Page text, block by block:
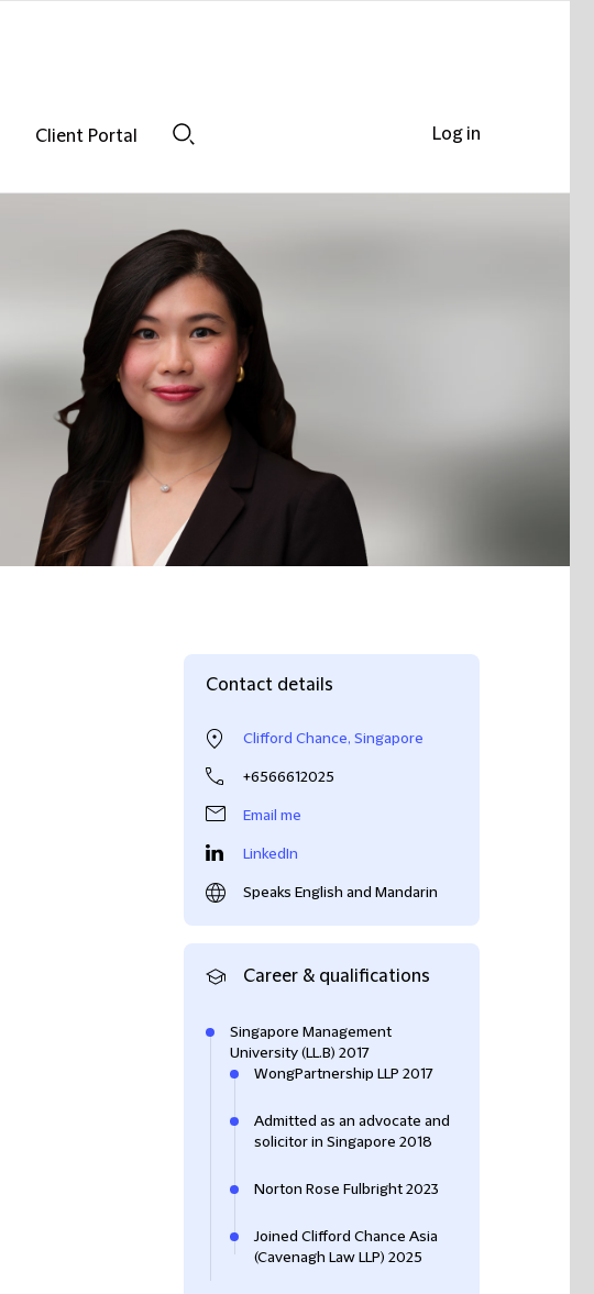
Client Portal
Contact details
Clifford Chance, Singapore
+6566612025
Email me
LinkedIn
Speaks English and Mandarin
Career & qualifications
Singapore Management
University (LL.B) 2017
WongPartnership LLP 2017
Admitted as an advocate and
solicitor in Singapore 2018
Norton Rose Fulbright 2023
Joined Clifford Chance Asia
(Cavenagh Law LLP) 2025
Log in